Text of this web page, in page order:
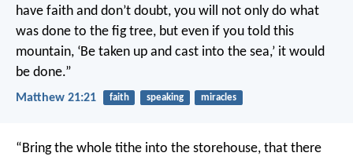
have faith and don’t doubt, you will not only do what
was done to the fig tree, but even if you told this
mountain, ‘Be taken up and cast into the sea,’ it would
be done.”
Matthew 21:21 faith speaking miracles
“Bring the whole tithe into the storehouse, that there